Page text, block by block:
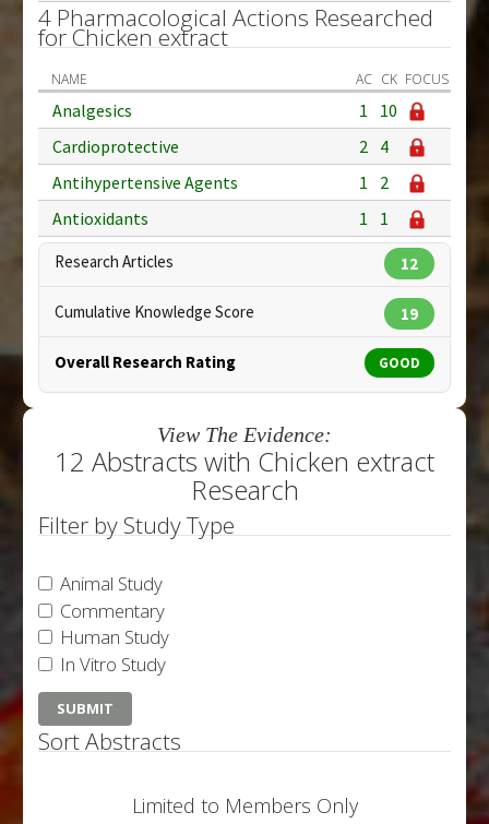
4 Pharmacological Actions Researched
for Chicken extract
NAME AC CK FOCUS
Analgesics 1
10
Cardioprotective
2 4
Antihypertensive Agents
1
2
Antioxidants
1 1
Research Articles 12
Cumulative Knowledge Score 19
Overall Research Rating GOOD
View The Evidence:
12 Abstracts with Chicken extract
Research
Filter by Study Type
Animal Study
Commentary
Human Study
In Vitro Study
Sort Abstracts
Limited to Members Only